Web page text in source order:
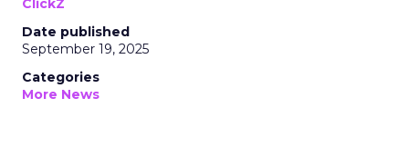
ClickZ
Date published
September 19, 2025
Categories
More News